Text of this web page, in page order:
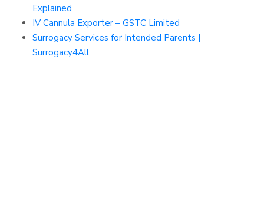
Explained
IV Cannula Exporter – GSTC Limited
Surrogacy Services for Intended Parents |
Surrogacy4All